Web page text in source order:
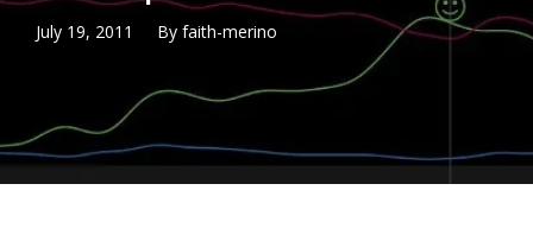
July 19, 2011 By faith-merino